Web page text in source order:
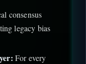
consensus
legacy bias
For every